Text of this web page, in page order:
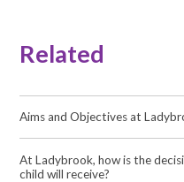
Related
Aims and Objectives at
At Ladybrook, how is the
child will receive?